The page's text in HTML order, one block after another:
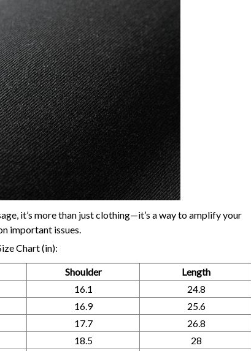
it’s more than just clothing—it’s a way to amplify your
important issues.
Chart (in):
Shoulder
Length
16.1
24.8
16.9
25.6
17.7
26.8
18.5
28